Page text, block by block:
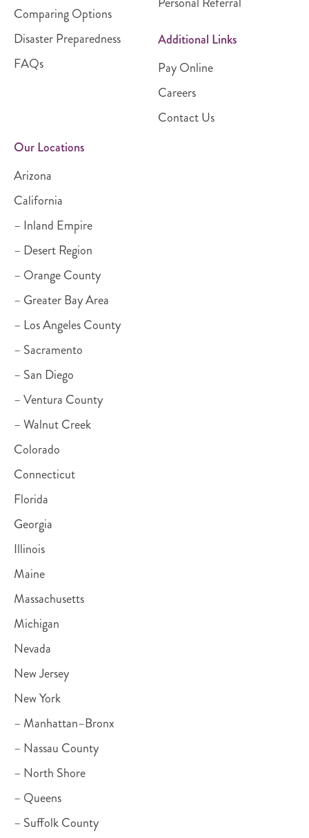
Comparing Options
Disaster Preparedness
FAQs
Additional Links
Pay Online
Careers
Contact Us
Our Locations
Arizona
California
– Inland Empire
– Desert Region
– Orange County
– Greater Bay Area
– Los Angeles County
– Sacramento
– San Diego
– Ventura County
– Walnut Creek
Colorado
Connecticut
Florida
Georgia
Illinois
Maine
Massachusetts
Michigan
Nevada
New Jersey
New York
– Manhattan–Bronx
– Nassau County
– North Shore
– Queens
– Suffolk County